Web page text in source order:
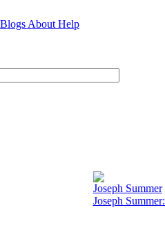
Blogs About Help
Joseph Summer
Joseph